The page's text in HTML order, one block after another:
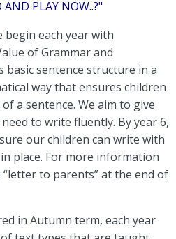
PLAY NOW..?"
begin each year with
of Grammar and
basic sentence structure in a
way that ensures children
a sentence. We aim to give
to write fluently. By year 6,
our children can write with
place. For more information
to parents” at the end of
in Autumn term, each year